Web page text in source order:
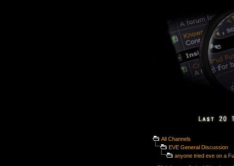
All Channels
EVE General Discussion
anyone tried eve on a